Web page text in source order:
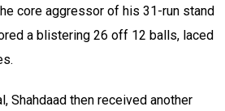
core aggressor of his 31-run stand
a blistering 26 off 12 balls, laced
Shahdaad then received another